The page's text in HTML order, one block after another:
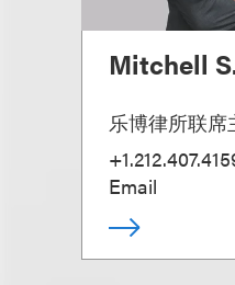
Mitchell
乐博律所联席
Email